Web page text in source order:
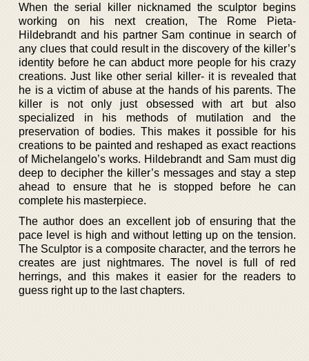
When the serial killer nicknamed the sculptor begins
working on his next creation, The Rome Pieta-
Hildebrandt and his partner Sam continue in search of
any clues that could result in the discovery of the killer’s
identity before he can abduct more people for his crazy
creations. Just like other serial killer- it is revealed that
he is a victim of abuse at the hands of his parents. The
killer is not only just obsessed with art but also
specialized in his methods of mutilation and the
preservation of bodies. This makes it possible for his
creations to be painted and reshaped as exact reactions
of Michelangelo’s works. Hildebrandt and Sam must dig
deep to decipher the killer’s messages and stay a step
ahead to ensure that he is stopped before he can
complete his masterpiece.
The author does an excellent job of ensuring that the
pace level is high and without letting up on the tension.
The Sculptor is a composite character, and the terrors he
creates are just nightmares. The novel is full of red
herrings, and this makes it easier for the readers to
guess right up to the last chapters.